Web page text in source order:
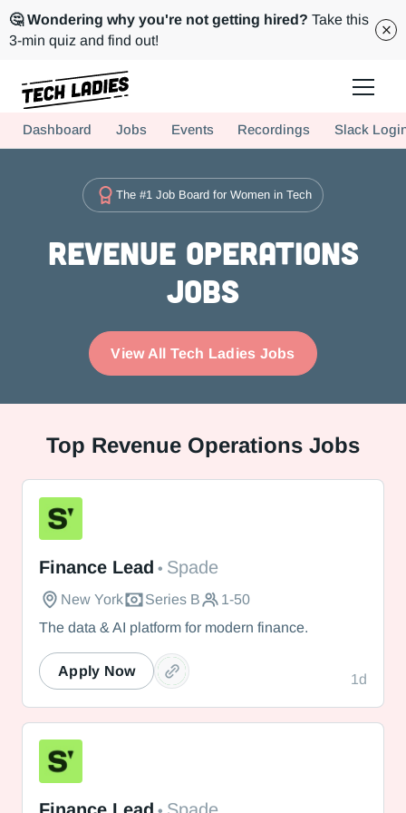
🤔 Wondering why you're not getting hired? Take this
3-min quiz and find out!
Hire more women in tech for your team. Join us today!
Dashboard Jobs Events Recordings Slack
The #1 Job Board for Women in Tech
Revenue Operations
Jobs
View All Tech Ladies Jobs
Top Revenue Operations Jobs
Finance Lead • Spade
New York Series B
1-50
The data & AI platform for modern finance.
1d
Apply Now